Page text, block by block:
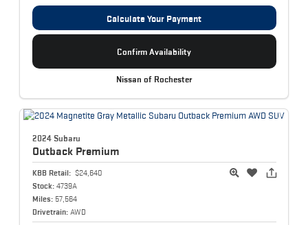
Calculate Your Payment
Confirm Availability
Nissan of Rochester
2024 Subaru
Outback Premium
KBB Retail: $24,640
Stock: 4739A
Miles: 57,564
Drivetrain: AWD